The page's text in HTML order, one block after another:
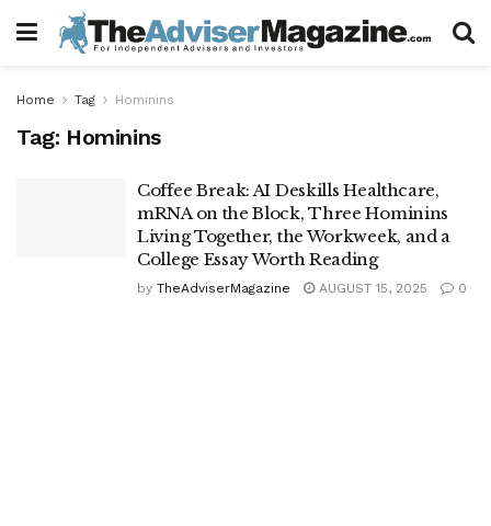
Home Tag Hominins
Tag: Hominins
Coffee Break: AI Deskills Healthcare,
mRNA on the Block, Three Hominins
Living Together, the Workweek, and a
College Essay Worth Reading
by TheAdviserMagazine AUGUST 15, 2025 0